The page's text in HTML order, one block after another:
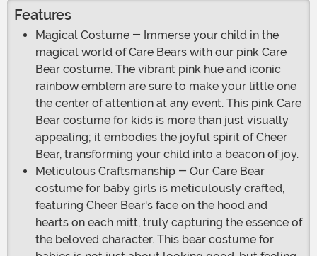
Features
Magical Costume - Immerse your child in the
magical world of Care Bears with our pink Care
Bear costume. The vibrant pink hue and iconic
rainbow emblem are sure to make your little one
the center of attention at any event. This pink Care
Bear costume for kids is more than just visually
appealing; it embodies the joyful spirit of Cheer
Bear, transforming your child into a beacon of joy.
Meticulous Craftsmanship - Our Care Bear
costume for baby girls is meticulously crafted,
featuring Cheer Bear's face on the hood and
hearts on each mitt, truly capturing the essence of
the beloved character. This bear costume for